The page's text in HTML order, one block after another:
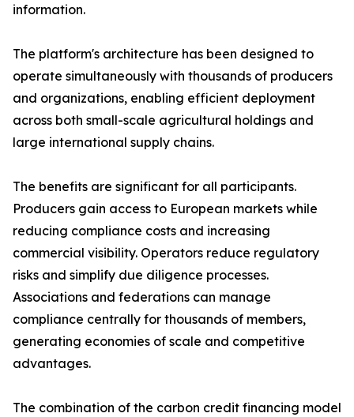
information.
The platform's architecture has been designed to
operate simultaneously with thousands of producers
and organizations, enabling efficient deployment
across both small-scale agricultural holdings and
large international supply chains.
The benefits are significant for all participants.
Producers gain access to European markets while
reducing compliance costs and increasing
commercial visibility. Operators reduce regulatory
risks and simplify due diligence processes.
Associations and federations can manage
compliance centrally for thousands of members,
generating economies of scale and competitive
advantages.
The combination of the carbon credit financing model